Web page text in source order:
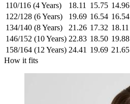
110/116 (4 Years)
18.11 15.75 14.96
122/128 (6 Years)
19.69 16.54 16.54
134/140 (8 Years)
21.26 17.32 18.11
146/152 (10 Years) 22.83 18.50 19.88
158/164 (12 Years) 24.41 19.69 21.65
How it fits